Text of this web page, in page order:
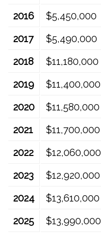
2016
$5,450,000
2017
$5,490,000
2018
$11,180,000
2019
$11,400,000
2020
$11,580,000
2021
$11,700,000
2022
$12,060,000
2023
$12,920,000
2024
$13,610,000
2025
$13,990,000